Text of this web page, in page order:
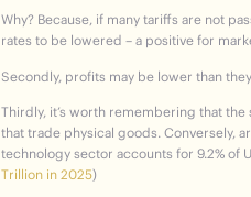
Why? Because, if many tariffs are not
rates to be lowered – a positive for
Secondly, profits may be lower than
Thirdly, it’s worth remembering that
that trade physical goods. Conversely,
technology sector accounts for 9.2% of
Trillion in 2025)